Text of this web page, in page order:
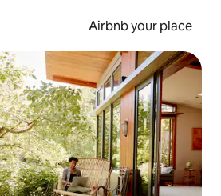
Airbnb your place